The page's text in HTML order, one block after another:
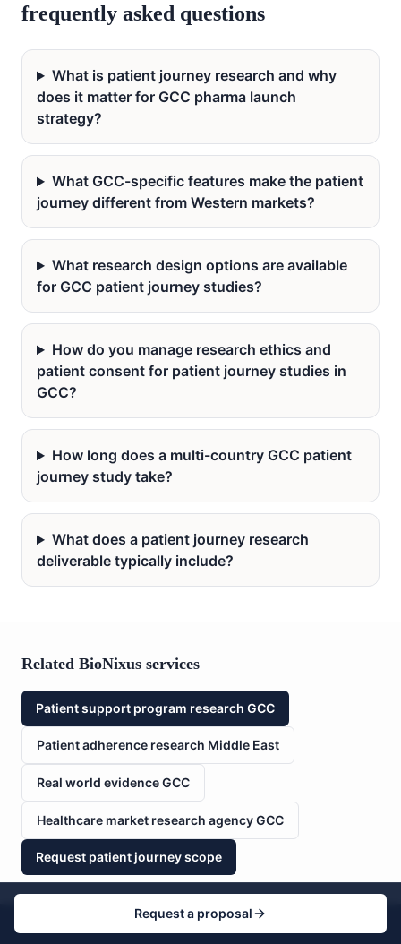
frequently asked questions
What is patient journey research and why
does it matter for GCC pharma launch
strategy?
What GCC-specific features make the patient
journey different from Western markets?
What research design options are available
for GCC patient journey studies?
How do you manage research ethics and
patient consent for patient journey studies in
GCC?
How long does a multi-country GCC patient
journey study take?
What does a patient journey research
deliverable typically include?
Related BioNixus services
Patient support program research GCC
Patient adherence research Middle East
Real world evidence GCC
Healthcare market research agency GCC
Request patient journey scope
Request a proposal